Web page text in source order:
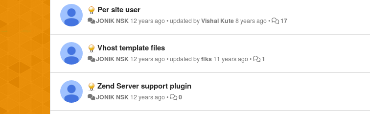
Per site user
JONIK NSK 12 years ago•updated byVishal Kute8 years ago• 17
Vhost template files
JONIK NSK 12 years ago•updated byflks 11 years ago• 1
Zend Server support plugin
JONIK NSK 12 years ago• 0